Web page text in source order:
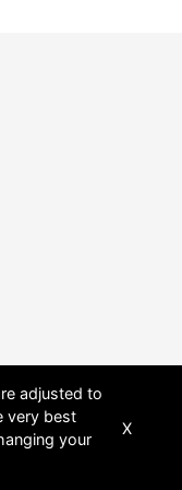
adjusted to
very best
your
X